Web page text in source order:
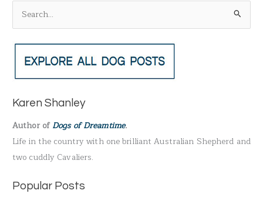
e
a
c
f
o
r
:
Karen Shanley
Author ofDogs of Dreamtime.
Life in the country with one brilliant Australian Shepherd and
two cuddly Cavaliers.
Popular Posts